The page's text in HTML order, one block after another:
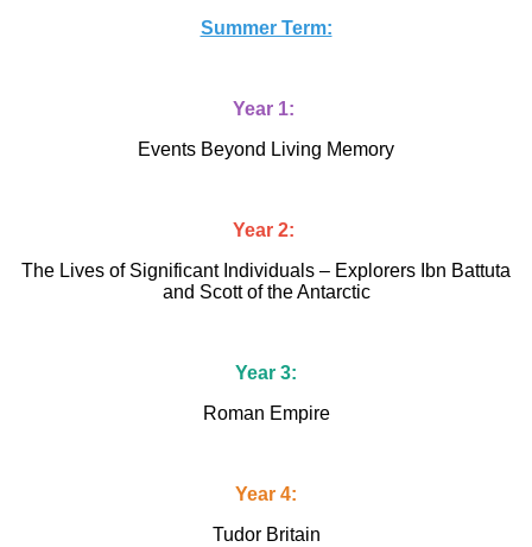
Summer Term:
Year 1:
Events Beyond Living Memory
Year 2:
The Lives of Significant Individuals – Explorers Ibn Battuta
and Scott of the Antarctic
Year 3:
Roman Empire
Year 4:
Tudor Britain